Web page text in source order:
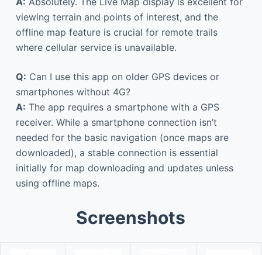
viewing terrain and points of interest, and the
offline map feature is crucial for remote trails
where cellular service is unavailable.
Q: Can I use this app on older GPS devices or
smartphones without 4G?
A: The app requires a smartphone with a GPS
receiver. While a smartphone connection isn’t
needed for the basic navigation (once maps are
downloaded), a stable connection is essential
initially for map downloading and updates unless
using offline maps.
Screenshots